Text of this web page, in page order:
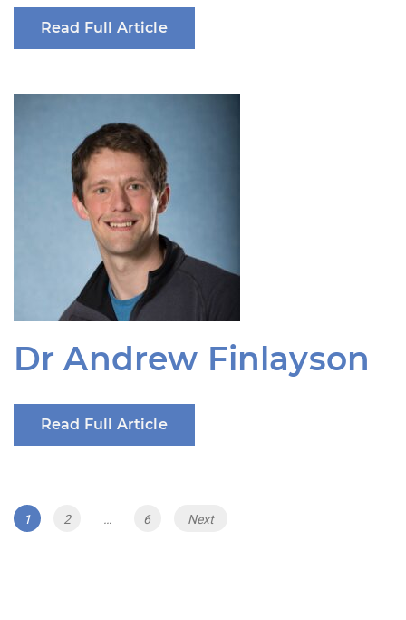
Read Full Article
Dr Andrew Finlayson
Read Full Article
Posts
Page
1 Page
2 … Page
6 Next